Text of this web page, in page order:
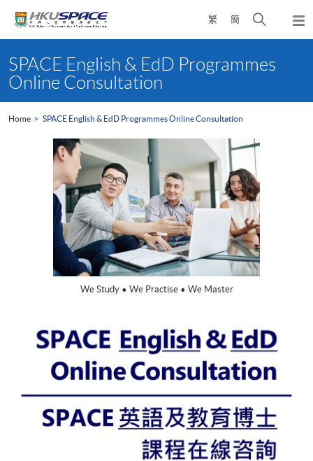
繁 簡
Open
search
content
startSPACE English & EdD Programmes
Online Consultation
Home SPACE English & EdD Programmes Online Consultation
We Study • We Practise • We Master